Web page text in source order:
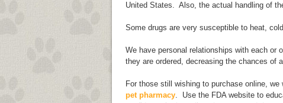
United States. Also, the actual handling of
Some drugs are very susceptible to heat,
We have personal relationships with each or
they are ordered, decreasing the chances of
For those still wishing to purchase online,
pet pharmacy. Use the FDA website to